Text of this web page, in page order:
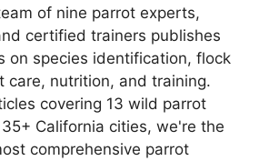
of nine parrot experts,
certified trainers publishes
on species identification, flock
care, nutrition, and training.
covering 13 wild parrot
California cities, we're the
comprehensive parrot